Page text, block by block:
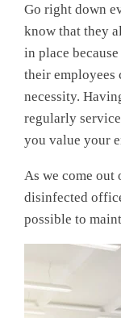
Go right down
know that they
in place
their employees
necessity.
regularly
you value your
As we come out
disinfected
possible to